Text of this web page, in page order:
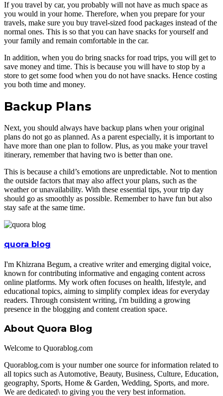
If you travel by car, you probably will not have as much space as
you would in your home. Therefore, when you prepare for your
travels, make sure you buy travel-sized food packages instead of the
normal ones. This is so that you can have snacks for yourself and
your family and remain comfortable in the car.
In addition, when you do bring snacks for road trips, you will get to
save money and time. This is because you will have to stop by a
store to get some food when you do not have snacks. Hence costing
you both time and money.
Backup Plans
Next, you should always have backup plans when your original
plans do not go as planned. As a parent especially, it is important to
have more than one plan to follow. Plus, as you make your travel
itinerary, remember that having two is better than one.
This is because a child’s emotions are unpredictable. Not to mention
the outside factors that may also affect your plans, such as the
weather or unavailability. With these essential tips, your trip day
should go as smoothly as possible. Remember to have fun but also
stay safe at the same time.
quora blog
I'm Khizrana Begum, a creative writer and emerging digital voice,
known for contributing informative and engaging content across
online platforms. My work often focuses on health, lifestyle, and
educational topics, aiming to simplify complex ideas for everyday
readers. Through consistent writing, i'm building a growing
presence in the blogging and content creation space.
About Quora Blog
Welcome to Quorablog.com
Quorablog.com is your number one source for information related to
all topics such as Automotive, Beauty, Business, Culture, Education,
geography, Sports, Home & Garden, Wedding, Sports, and more.
We are dedicated\ to giving you the very best information.